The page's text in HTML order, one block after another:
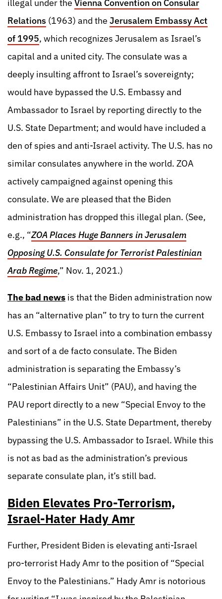
illegal under the Vienna Convention on Consular
Relations (1963) and the Jerusalem Embassy Act
of 1995, which recognizes Jerusalem as Israel’s
capital and a united city. The consulate was a
deeply insulting affront to Israel’s sovereignty;
would have bypassed the U.S. Embassy and
Ambassador to Israel by reporting directly to the
U.S. State Department; and would have included a
den of spies and anti-Israel activity. The U.S. has no
similar consulates anywhere in the world. ZOA
actively campaigned against opening this
consulate. We are pleased that the Biden
administration has dropped this illegal plan. (See,
e.g., “ZOA Places Huge Banners in Jerusalem
Opposing U.S. Consulate for Terrorist Palestinian
Arab Regime,” Nov. 1, 2021.)
The bad news is that the Biden administration now
has an “alternative plan” to try to turn the current
U.S. Embassy to Israel into a combination embassy
and sort of a de facto consulate. The Biden
administration is separating the Embassy’s
“Palestinian Affairs Unit” (PAU), and having the
PAU report directly to a new “Special Envoy to the
Palestinians” in the U.S. State Department, thereby
bypassing the U.S. Ambassador to Israel. While this
is not as bad as the administration’s previous
separate consulate plan, it’s still bad.
Biden Elevates Pro-Terrorism,
Israel-Hater Hady Amr
Further, President Biden is elevating anti-Israel
pro-terrorist Hady Amr to the position of “Special
Envoy to the Palestinians.” Hady Amr is notorious